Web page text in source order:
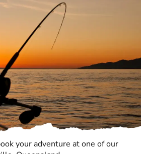
your adventure at one of our